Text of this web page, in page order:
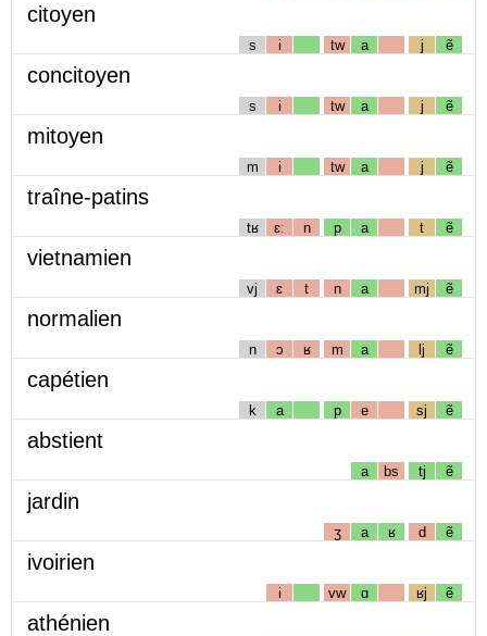
citoyen
s i tw a j ẽ
concitoyen
s i tw a j ẽ
mitoyen
m i tw a j ẽ
traîne-patins
tʁ ɛː n p a t ẽ
vietnamien
vj ɛ t n a mj ẽ
normalien
n ɔ ʁ m a lj ẽ
capétien
k a p e sj ẽ
abstient
a bs tj ẽ
jardin
ʒ a ʁ d ẽ
ivoirien
i vw ɑ ʁj ẽ
athénien